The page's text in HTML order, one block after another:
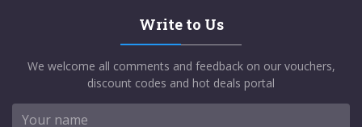
Write to Us
We welcome all comments and feedback on our vouchers,
discount codes and hot deals portal